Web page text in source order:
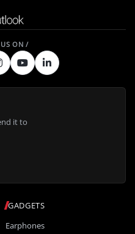
GADGETS
Earphones
it to